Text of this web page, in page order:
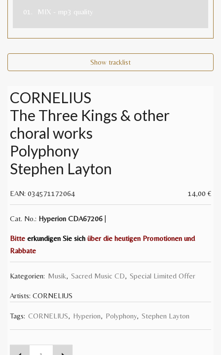
01. MIX - mp3 quality
Show tracklist
CORNELIUS
The Three Kings & other
choral works
Polyphony
Stephen Layton
14,00 €
EAN: 034571172064
Cat. No.: Hyperion CDA67206
Bitte erkundigen Sie sich über die heutigen Promotionen und
Rabbate
Kategorien: Musik, Sacred Music CD, Special Limited Offer
Artists: CORNELIUS
Tags: CORNELIUS, Hyperion, Polyphony, Stephen Layton